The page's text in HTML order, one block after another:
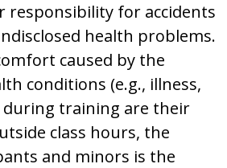
responsibility for accidents
health problems.
caused by the
conditions (e.g., illness,
training are their
class hours, the
and minors is the